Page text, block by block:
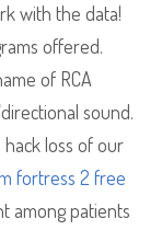
with the data!
offered.
of RCA
sound.
loss of our
fortress 2 free
among patients